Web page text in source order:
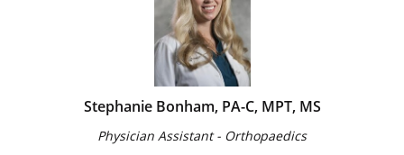
Stephanie Bonham, PA-C, MPT, MS
Physician Assistant - Orthopaedics